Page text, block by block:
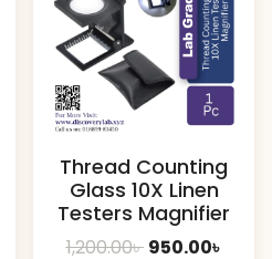
Thread Counting
Glass 10X Linen
Testers Magnifier
1,200.00৳ Original
950.00৳